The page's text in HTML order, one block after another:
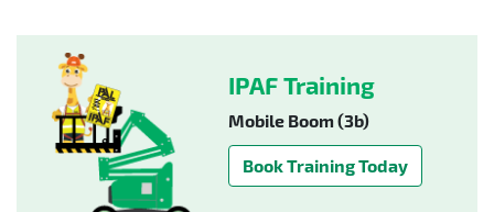
IPAF Training
Mobile Boom (3b)
Book Training Today